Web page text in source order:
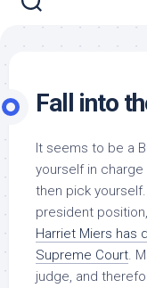
Fall into
It seems to be a
yourself in
then pick
president
Harriet Miers has
Supreme Court.
judge, and